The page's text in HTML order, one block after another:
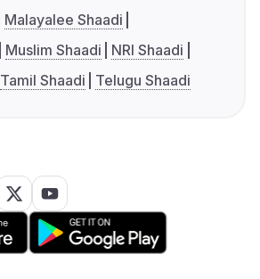
Malayalee Shaadi
Muslim Shaadi
NRI Shaadi
Tamil Shaadi Telugu Shaadi